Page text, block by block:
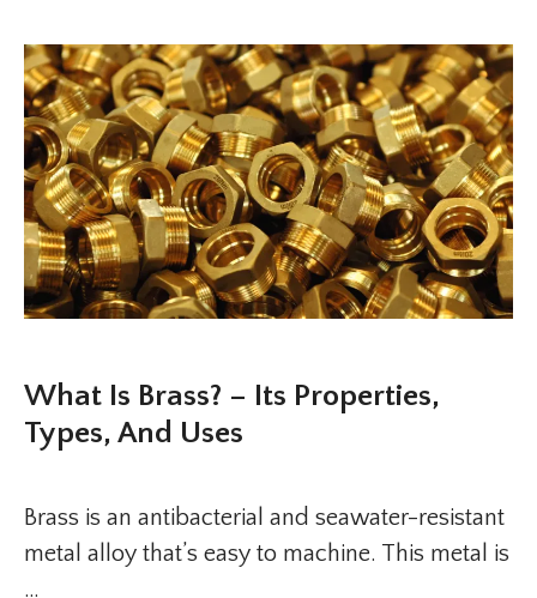
What Is Brass? – Its Properties,
Types, And Uses
Brass is an antibacterial and seawater-resistant
metal alloy that’s easy to machine. This metal is
…